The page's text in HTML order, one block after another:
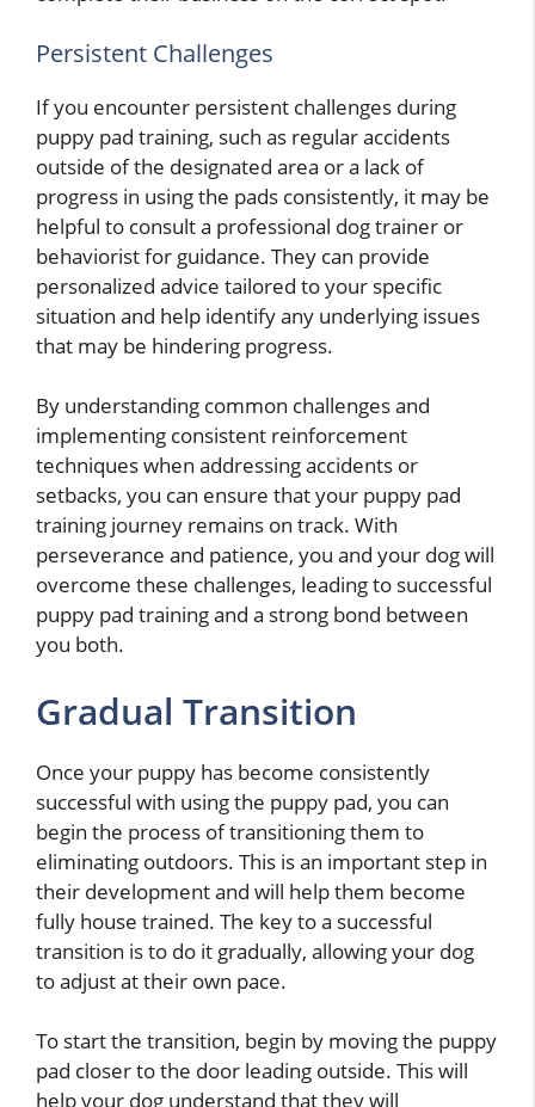
Persistent Challenges
If you encounter persistent challenges during
puppy pad training, such as regular accidents
outside of the designated area or a lack of
progress in using the pads consistently, it may be
helpful to consult a professional dog trainer or
behaviorist for guidance. They can provide
personalized advice tailored to your specific
situation and help identify any underlying issues
that may be hindering progress.
By understanding common challenges and
implementing consistent reinforcement
techniques when addressing accidents or
setbacks, you can ensure that your puppy pad
training journey remains on track. With
perseverance and patience, you and your dog will
overcome these challenges, leading to successful
puppy pad training and a strong bond between
you both.
Gradual Transition
Once your puppy has become consistently
successful with using the puppy pad, you can
begin the process of transitioning them to
eliminating outdoors. This is an important step in
their development and will help them become
fully house trained. The key to a successful
transition is to do it gradually, allowing your dog
to adjust at their own pace.
To start the transition, begin by moving the puppy
pad closer to the door leading outside. This will
help your dog understand that they will